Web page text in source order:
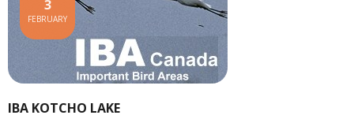
IBA KOTCHO LAKE
3
FEBRUARY